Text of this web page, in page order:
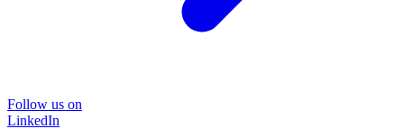
Follow us on
LinkedIn